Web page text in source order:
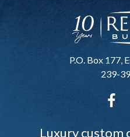
P.O. Box 177,
239-
Luxury custom